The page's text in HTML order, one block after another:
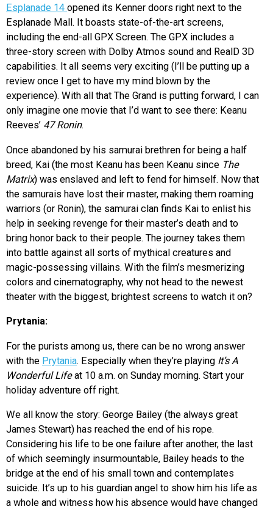
Esplanade 14 opened its Kenner doors right next to the
Esplanade Mall. It boasts state-of-the-art screens,
including the end-all GPX Screen. The GPX includes a
three-story screen with Dolby Atmos sound and RealD 3D
capabilities. It all seems very exciting (I’ll be putting up a
review once I get to have my mind blown by the
experience). With all that The Grand is putting forward, I can
only imagine one movie that I’d want to see there: Keanu
Reeves’ 47 Ronin.
Once abandoned by his samurai brethren for being a half
breed, Kai (the most Keanu has been Keanu since The
Matrix) was enslaved and left to fend for himself. Now that
the samurais have lost their master, making them roaming
warriors (or Ronin), the samurai clan finds Kai to enlist his
help in seeking revenge for their master’s death and to
bring honor back to their people. The journey takes them
into battle against all sorts of mythical creatures and
magic-possessing villains. With the film’s mesmerizing
colors and cinematography, why not head to the newest
theater with the biggest, brightest screens to watch it on?
Prytania:
For the purists among us, there can be no wrong answer
with the Prytania. Especially when they’re playing It’s A
Wonderful Lifeat 10 a.m. on Sunday morning. Start your
holiday adventure off right.
We all know the story: George Bailey (the always great
James Stewart) has reached the end of his rope.
Considering his life to be one failure after another, the last
of which seemingly insurmountable, Bailey heads to the
bridge at the end of his small town and contemplates
suicide. It’s up to his guardian angel to show him his life as
a whole and witness how his absence would have changed